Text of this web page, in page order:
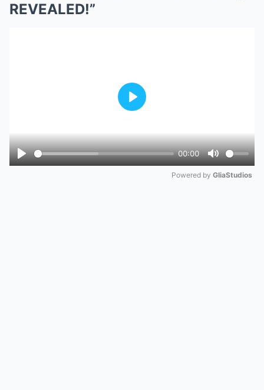
REVEALED!”
Play
00:00
Mute
Play
Powered by GliaStudios